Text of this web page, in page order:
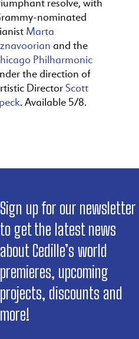
resolve, with
nominated
Marta
and the
Philharmonic
the direction of
Director Scott
. Available 5/8.
Sign up for our newsletter
to get the latest news
about Cedille’s world
premieres, upcoming
projects, discounts and
more!